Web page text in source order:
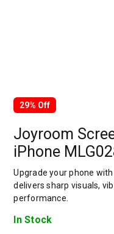
29% Off
Joyroom
iPhone
Upgrade your phone
delivers sharp visuals,
performance.
In Stock